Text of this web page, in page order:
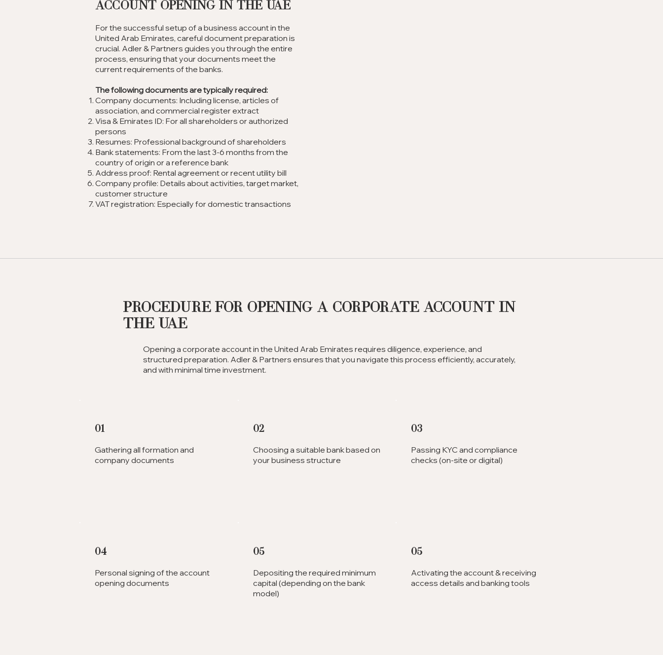
Account Opening in the UAE
For the successful setup of a business account in the
United Arab Emirates, careful document preparation is
crucial. Adler & Partners guides you through the entire
process, ensuring that your documents meet the
current requirements of the banks.
The following documents are typically required:
Company documents: Including license, articles of
association, and commercial register extract
Visa & Emirates ID: For all shareholders or authorized
persons
Resumes: Professional background of shareholders
Bank statements: From the last 3-6 months from the
country of origin or a reference bank
Address proof: Rental agreement or recent utility bill
Company profile: Details about activities, target market,
customer structure
VAT registration: Especially for domestic transactions
Procedure for Opening a Corporate Account in
the UAE
Opening a corporate account in the United Arab Emirates requires diligence, experience, and
structured preparation. Adler & Partners ensures that you navigate this process efficiently, accurately,
and with minimal time investment.
01
Gathering all formation and
company documents
02
Choosing a suitable bank based on
your business structure
03
Passing KYC and compliance
checks (on-site or digital)
04
Personal signing of the account
opening documents
05
Depositing the required minimum
capital (depending on the bank
model)
05
Activating the account & receiving
access details and banking tools